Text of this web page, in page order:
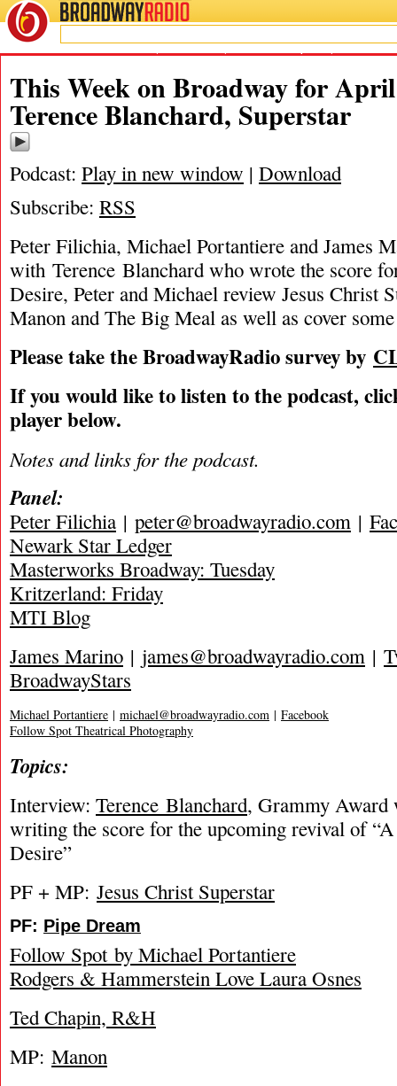
BROADWAYRADIO
04/1/12
This Week on Broadway for
Terence Blanchard, Superstar
Podcast: Play in new window | Download
Subscribe: RSS
Peter Filichia, Michael Portantiere and James
with Terence Blanchard who wrote the score
Desire, Peter and Michael review Jesus Christ
Manon and The Big Meal as well as cover
Please take the BroadwayRadio survey by
If you would like to listen to the podcast,
player below.
Notes and links for the podcast.
Panel:
Peter Filichia | peter@broadwayradio.com |
Newark Star Ledger
Masterworks Broadway: Tuesday
Kritzerland: Friday
MTI Blog
James Marino | james@broadwayradio.com |
BroadwayStars
Michael Portantiere | michael@broadwayradio.com | Facebook
Follow Spot Theatrical Photography
Topics:
Interview: Terence Blanchard, Grammy Award
writing the score for the upcoming revival of
Desire”
PF + MP: Jesus Christ Superstar
PF: Pipe Dream
Follow Spot by Michael Portantiere
Rodgers & Hammerstein Love Laura Osnes
Ted Chapin, R&H
MP: Manon